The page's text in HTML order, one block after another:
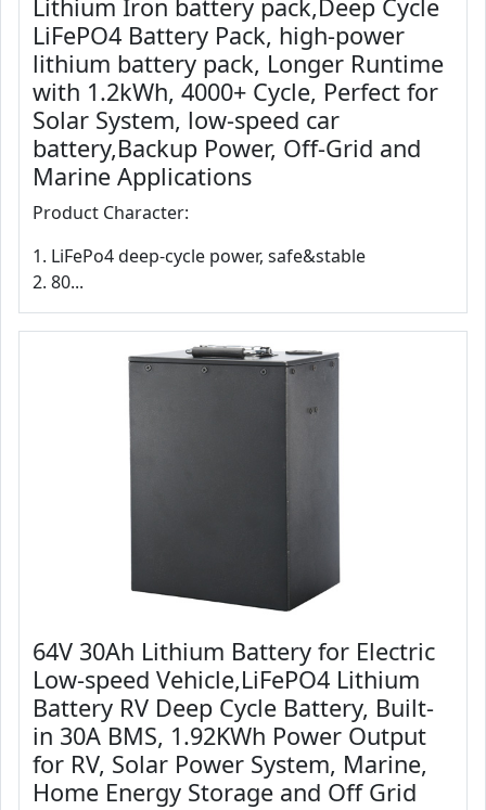
Lithium Iron battery pack,Deep Cycle
LiFePO4 Battery Pack, high-power
lithium battery pack, Longer Runtime
with 1.2kWh, 4000+ Cycle, Perfect for
Solar System, low-speed car
battery,Backup Power, Off-Grid and
Marine Applications
Product Character:
1. LiFePo4 deep-cycle power, safe&stable
2. 80...
64V 30Ah Lithium Battery for Electric
Low-speed Vehicle,LiFePO4 Lithium
Battery RV Deep Cycle Battery, Built-
in 30A BMS, 1.92KWh Power Output
for RV, Solar Power System, Marine,
Home Energy Storage and Off Grid